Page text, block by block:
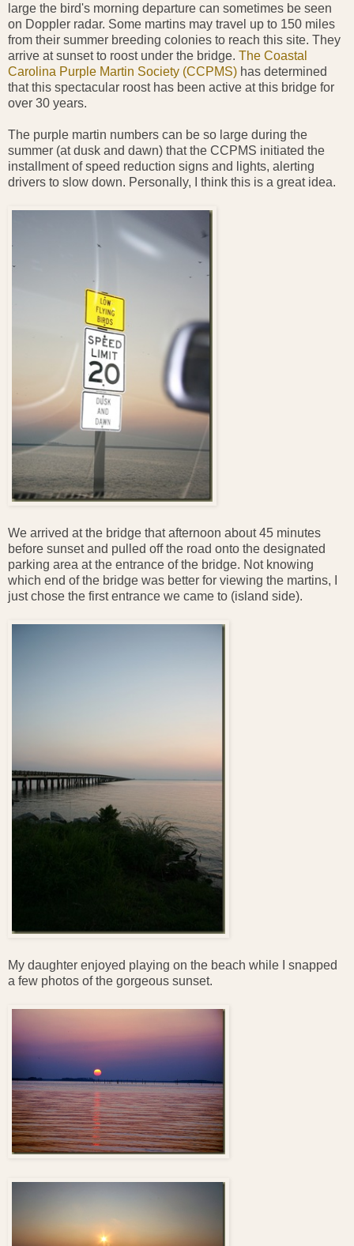
large the bird's morning departure can sometimes be seen
on Doppler radar. Some martins may travel up to 150 miles
from their summer breeding colonies to reach this site. They
arrive at sunset to roost under the bridge. The Coastal
Carolina Purple Martin Society (CCPMS) has determined
that this spectacular roost has been active at this bridge for
over 30 years.
The purple martin numbers can be so large during the
summer (at dusk and dawn) that the CCPMS initiated the
installment of speed reduction signs and lights, alerting
drivers to slow down. Personally, I think this is a great idea.
We arrived at the bridge that afternoon about 45 minutes
before sunset and pulled off the road onto the designated
parking area at the entrance of the bridge. Not knowing
which end of the bridge was better for viewing the martins, I
just chose the first entrance we came to (island side).
My daughter enjoyed playing on the beach while I snapped
a few photos of the gorgeous sunset.